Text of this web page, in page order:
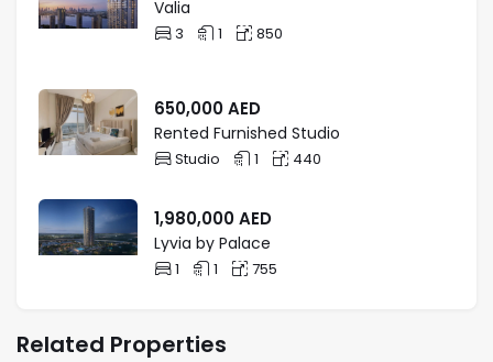
Valia
3 1 850
650,000AED
Rented Furnished Studio
Studio 1 440
1,980,000AED
Lyvia by Palace
1 1 755
Related Properties